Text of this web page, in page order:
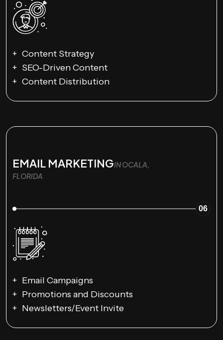
Content Strategy
SEO-Driven Content
Content Distribution
EMAIL MARKETINGIN OCALA,
FLORIDA
06
Email Campaigns
Promotions and Discounts
Newsletters/Event Invite